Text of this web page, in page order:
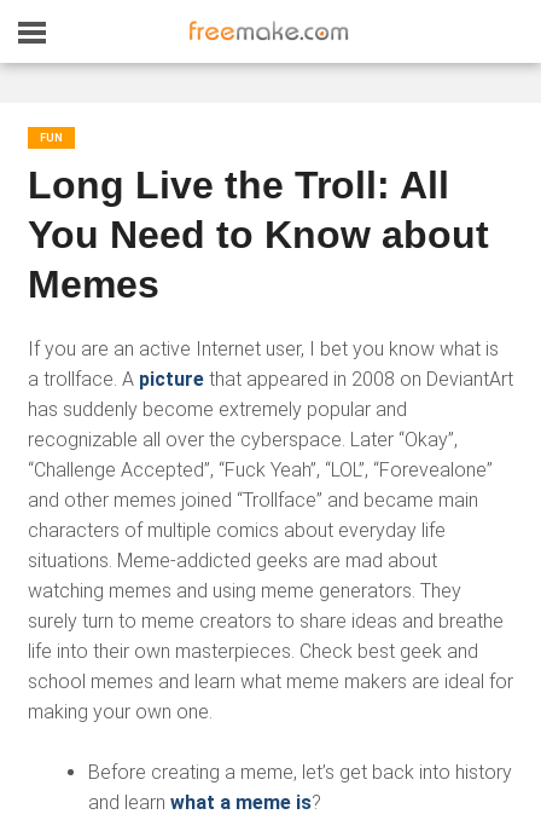
FUN
Long Live the Troll: All
You Need to Know about
Memes
If you are an active Internet user, I bet you know what is
a trollface. A picturethat appeared in 2008 on DeviantArt
has suddenly become extremely popular and
recognizable all over the cyberspace. Later “Okay”,
“Challenge Accepted”, “Fuck Yeah”, “LOL”, “Forevealone”
and other memes joined “Trollface” and became main
characters of multiple comics about everyday life
situations. Meme-addicted geeks are mad about
watching memes and using meme generators. They
surely turn to meme creators to share ideas and breathe
life into their own masterpieces. Check best geek and
school memes and learn what meme makers are ideal for
making your own one.
Before creating a meme, let’s get back into history
and learn what a meme is?